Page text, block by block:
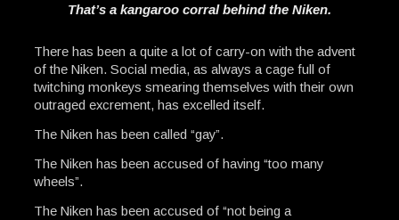
That’s a kangaroo corral behind the Niken.
There has been a quite a lot of carry-on with the advent
of the Niken. Social media, as always a cage full of
twitching monkeys smearing themselves with their own
outraged excrement, has excelled itself.
The Niken has been called “gay”.
The Niken has been accused of having “too many
wheels”.
The Niken has been accused of “not being a